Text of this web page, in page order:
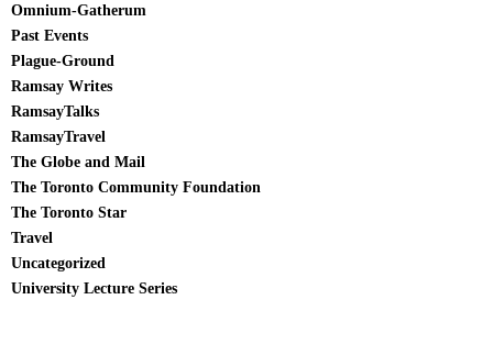
Omnium-Gatherum
Past Events
Plague-Ground
Ramsay Writes
RamsayTalks
RamsayTravel
The Globe and Mail
The Toronto Community Foundation
The Toronto Star
Travel
Uncategorized
University Lecture Series